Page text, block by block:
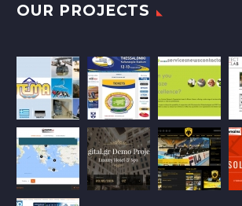
OUR PROJECTS